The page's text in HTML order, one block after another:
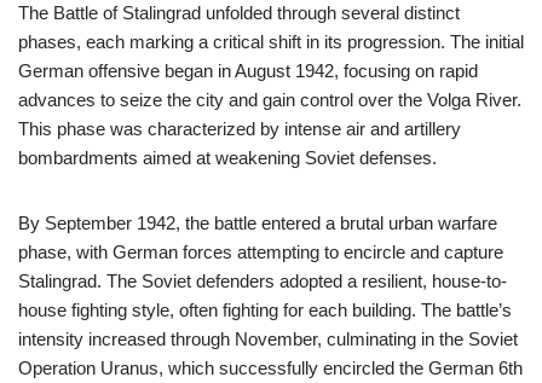
The Battle of Stalingrad unfolded through several distinct
phases, each marking a critical shift in its progression. The initial
German offensive began in August 1942, focusing on rapid
advances to seize the city and gain control over the Volga River.
This phase was characterized by intense air and artillery
bombardments aimed at weakening Soviet defenses.
By September 1942, the battle entered a brutal urban warfare
phase, with German forces attempting to encircle and capture
Stalingrad. The Soviet defenders adopted a resilient, house-to-
house fighting style, often fighting for each building. The battle’s
intensity increased through November, culminating in the Soviet
Operation Uranus, which successfully encircled the German 6th